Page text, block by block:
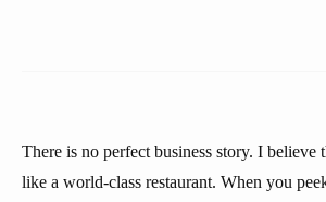
There is no perfect business story. I believe
like a world-class restaurant. When you